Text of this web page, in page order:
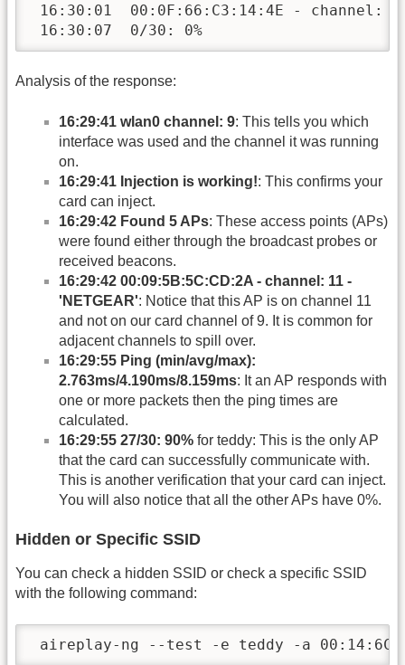
16:30:01  00:0F:66:C3:14:4E - channel:
16:30:07  0/30: 0%
Analysis of the response:
16:29:41 wlan0 channel: 9: This tells you which
interface was used and the channel it was running
on.
16:29:41 Injection is working!: This confirms your
card can inject.
16:29:42 Found 5 APs: These access points (APs)
were found either through the broadcast probes or
received beacons.
16:29:42 00:09:5B:5C:CD:2A - channel: 11 -
'NETGEAR': Notice that this AP is on channel 11
and not on our card channel of 9. It is common for
adjacent channels to spill over.
16:29:55 Ping (min/avg/max):
2.763ms/4.190ms/8.159ms: It an AP responds with
one or more packets then the ping times are
calculated.
16:29:55 27/30: 90% for teddy: This is the only AP
that the card can successfully communicate with.
This is another verification that your card can inject.
You will also notice that all the other APs have 0%.
Hidden or Specific SSID
You can check a hidden SSID or check a specific SSID
with the following command:
aireplay-ng --test -e teddy -a